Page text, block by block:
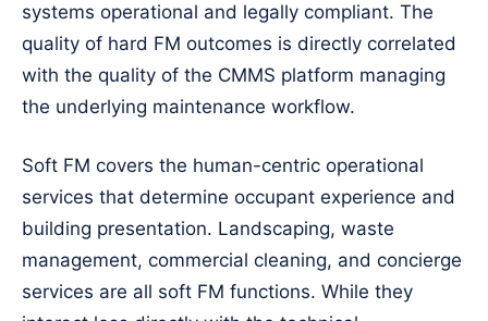
systems operational and legally compliant. The
quality of hard FM outcomes is directly correlated
with the quality of the CMMS platform managing
the underlying maintenance workflow.
Soft FM covers the human-centric operational
services that determine occupant experience and
building presentation. Landscaping, waste
management, commercial cleaning, and concierge
services are all soft FM functions. While they